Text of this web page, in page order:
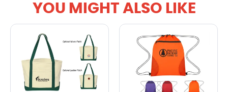
YOU MIGHT ALSO LIKE